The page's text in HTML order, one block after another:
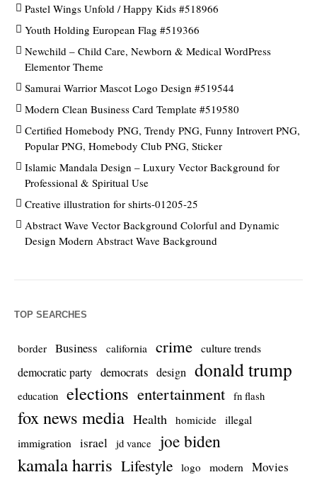
Pastel Wings Unfold / Happy Kids #518966
Youth Holding European Flag #519366
Newchild – Child Care, Newborn & Medical WordPress
Elementor Theme
Samurai Warrior Mascot Logo Design #519544
Modern Clean Business Card Template #519580
Certified Homebody PNG, Trendy PNG, Funny Introvert PNG,
Popular PNG, Homebody Club PNG, Sticker
Islamic Mandala Design – Luxury Vector Background for
Professional & Spiritual Use
Creative illustration for shirts-01205-25
Abstract Wave Vector Background Colorful and Dynamic
Design Modern Abstract Wave Background
TOP SEARCHES
border Business california crime culture trends
democratic party democrats design donald trump
education elections entertainment fn flash
fox news media Health homicide illegal
immigration
israel jd vance joe biden
kamala harris Lifestyle logo modern Movies